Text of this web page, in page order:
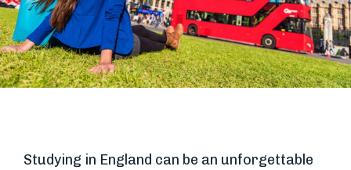
Studying in England can be an unforgettable